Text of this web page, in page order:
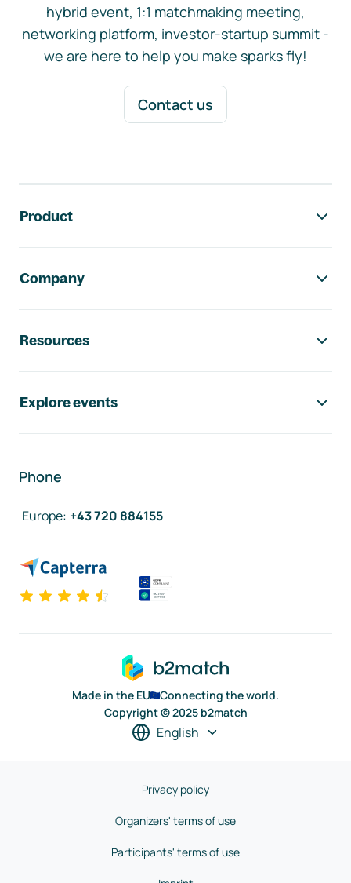
hybrid event, 1:1 matchmaking meeting,
networking platform, investor-startup summit -
we are here to help you make sparks fly!
Contact us
Product
Company
Resources
Explore events
Phone
Europe: +43 720 884155
Made in the EU
Connecting the world.
Copyright © 2025 b2match
English
Privacy policy
Organizers' terms of use
Participants' terms of use